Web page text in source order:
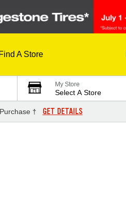
Find A Store
My Store
Select A Store
† GET DETAILS